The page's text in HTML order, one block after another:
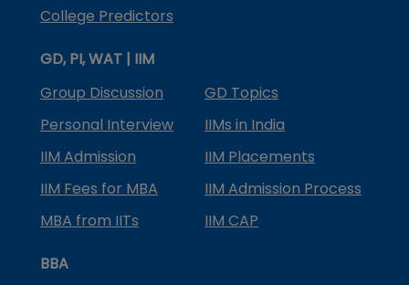
College Predictors
GD, PI, WAT | IIM
Group Discussion
GD Topics
Personal Interview
IIMs in India
IIM Admission
IIM Placements
IIM Fees for MBA
IIM Admission Process
MBA from IITs
IIM CAP
BBA